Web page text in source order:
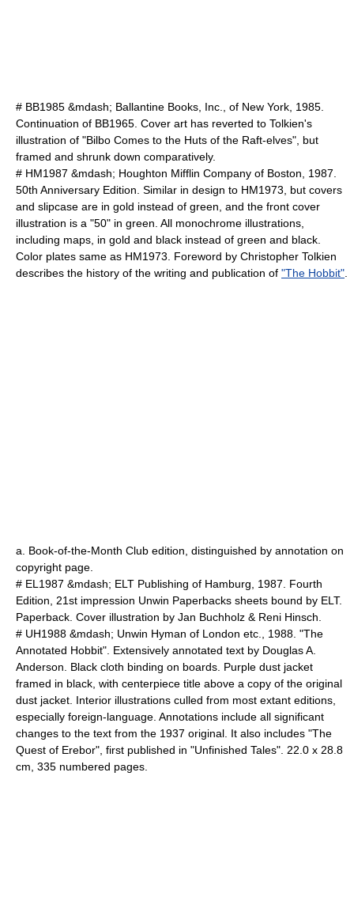
# BB1985 &mdash; Ballantine Books, Inc., of New York, 1985.
Continuation of BB1965. Cover art has reverted to Tolkien's
illustration of "Bilbo Comes to the Huts of the Raft-elves", but
framed and shrunk down comparatively.
# HM1987 &mdash; Houghton Mifflin Company of Boston, 1987.
50th Anniversary Edition. Similar in design to HM1973, but covers
and slipcase are in gold instead of green, and the front cover
illustration is a "50" in green. All monochrome illustrations,
including maps, in gold and black instead of green and black.
Color plates same as HM1973. Foreword by Christopher Tolkien
describes the history of the writing and publication of "The Hobbit"
a. Book-of-the-Month Club edition, distinguished by annotation on
copyright page.
# EL1987 &mdash; ELT Publishing of Hamburg, 1987. Fourth
Edition, 21st impression Unwin Paperbacks sheets bound by ELT.
Paperback. Cover illustration by Jan Buchholz & Reni Hinsch.
# UH1988 &mdash; Unwin Hyman of London etc., 1988. "The
Annotated Hobbit". Extensively annotated text by Douglas A.
Anderson. Black cloth binding on boards. Purple dust jacket
framed in black, with centerpiece title above a copy of the original
dust jacket. Interior illustrations culled from most extant editions,
especially foreign-language. Annotations include all significant
changes to the text from the 1937 original. It also includes "The
Quest of Erebor", first published in "Unfinished Tales". 22.0 x 28.8
cm, 335 numbered pages.